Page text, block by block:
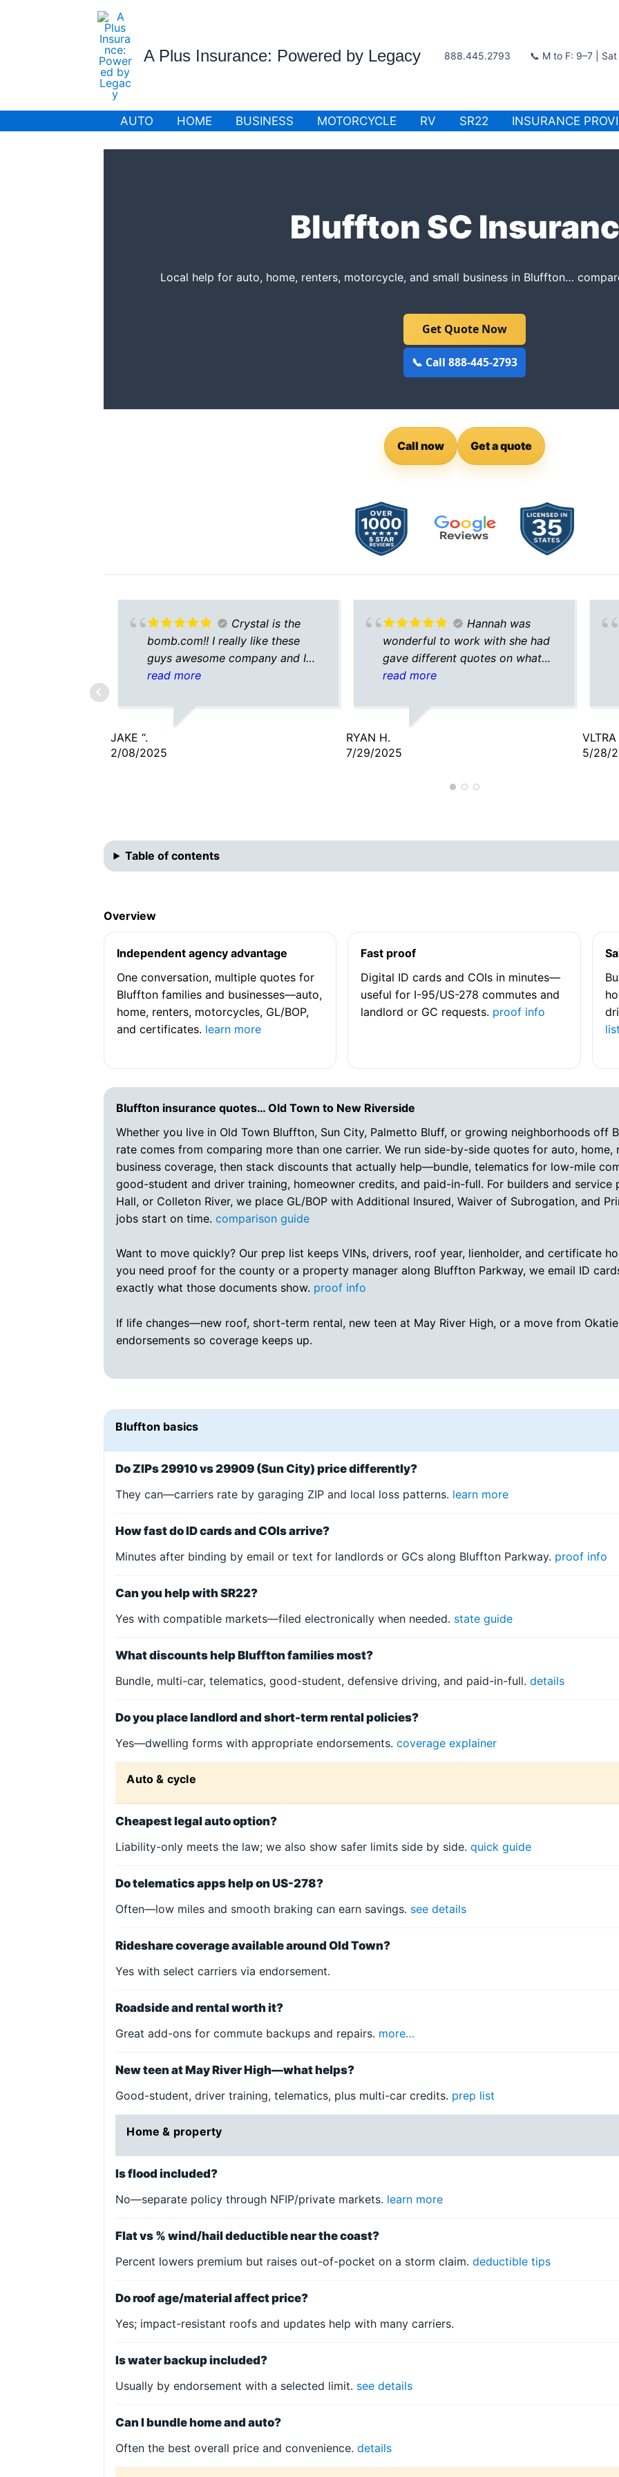
A Plus Insurance: Powered by Legacy 888.445.2793 📞 M to F: 9–7 | Sat
AUTO HOME BUSINESS MOTORCYCLE RV SR22 INSURANCE
Bluffton SC
Local help for auto, home, renters, motorcycle, and small business in Bluffton…
Get Quote Now
📞 Call 888-445-2793
Call now Get a quote
Crystal is the
bomb.com!! I really like these
guys awesome company and I
don’t have to talk to some
country. Awesome would
recommend 10/10. 🤙
read more
JAKE “.
2/08/2025
Hannah was
wonderful to work with she had
gave different quotes on what
would work best for me and
coverage auto insurance def
recommend for anyone wanting
an easy transaction!
read more
RYAN H.
7/29/2025
VLTRA
5/28/
Table of contents
Overview
Independent agency advantage
One conversation, multiple quotes for
Bluffton families and businesses—auto,
home, renters, motorcycles, GL/BOP,
and certificates. learn more
Fast proof
Digital ID cards and COIs in minutes—
useful for I-95/US-278 commutes and
landlord or GC requests. proof info
list
Bluffton insurance quotes… Old Town to New Riverside
Whether you live in Old Town Bluffton, Sun City, Palmetto Bluff, or growing neighborhoods off
rate comes from comparing more than one carrier. We run side-by-side quotes for auto,
business coverage, then stack discounts that actually help—bundle, telematics for low-mile
good-student and driver training, homeowner credits, and paid-in-full. For builders and service
Hall, or Colleton River, we place GL/BOP with Additional Insured, Waiver of Subrogation, and
jobs start on time.comparison guide
Want to move quickly? Our prep list keeps VINs, drivers, roof year, lienholder, and certificate
you need proof for the county or a property manager along Bluffton Parkway, we email ID
exactly what those documents show. proof info
If life changes—new roof, short-term rental, new teen at May River High, or a move from
endorsements so coverage keeps up.
Bluffton basics
Do ZIPs 29910 vs 29909 (Sun City) price differently?
They can—carriers rate by garaging ZIP and local loss patterns. learn more
How fast do ID cards and COIs arrive?
Minutes after binding by email or text for landlords or GCs along Bluffton Parkway. proof info
Can you help with SR22?
Yes with compatible markets—filed electronically when needed. state guide
What discounts help Bluffton families most?
Bundle, multi-car, telematics, good-student, defensive driving, and paid-in-full.details
Do you place landlord and short-term rental policies?
Yes—dwelling forms with appropriate endorsements.coverage explainer
Auto & cycle
Cheapest legal auto option?
Liability-only meets the law; we also show safer limits side by side.quick guide
Do telematics apps help on US-278?
Often—low miles and smooth braking can earn savings. see details
Rideshare coverage available around Old Town?
Yes with select carriers via endorsement.
Roadside and rental worth it?
Great add-ons for commute backups and repairs. more…
New teen at May River High—what helps?
Good-student, driver training, telematics, plus multi-car credits. prep list
Home & property
Is flood included?
No—separate policy through NFIP/private markets. learn more
Flat vs % wind/hail deductible near the coast?
Percent lowers premium but raises out-of-pocket on a storm claim.deductible tips
Do roof age/material affect price?
Yes; impact-resistant roofs and updates help with many carriers.
Is water backup included?
Usually by endorsement with a selected limit. see details
Can I bundle home and auto?
Often the best overall price and convenience.details